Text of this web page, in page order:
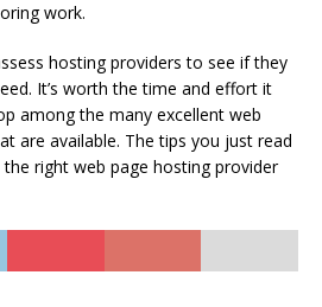
work.
hosting providers to see if they
It’s worth the time and effort it
among the many excellent web
are available. The tips you just read
right web page hosting provider